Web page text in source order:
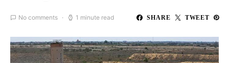
No comments 1 minute read SHARE TWEET